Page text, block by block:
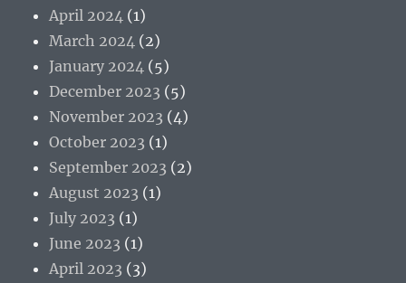
April 2024 (1)
March 2024 (2)
January 2024 (5)
December 2023 (5)
November 2023 (4)
October 2023 (1)
September 2023 (2)
August 2023 (1)
July 2023 (1)
June 2023 (1)
April 2023 (3)